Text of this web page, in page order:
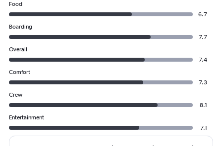
Food
6.7
Boarding
7.7
Overall
7.4
Comfort
7.3
Crew
8.1
Entertainment
7.1